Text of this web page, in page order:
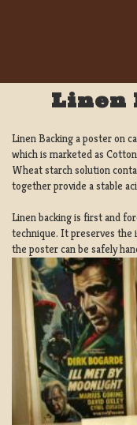
Linen
Linen Backing a poster on
which is marketed as
Wheat starch solution
together provide a stable
Linen backing is first and
technique. It preserves the
the poster can be safely